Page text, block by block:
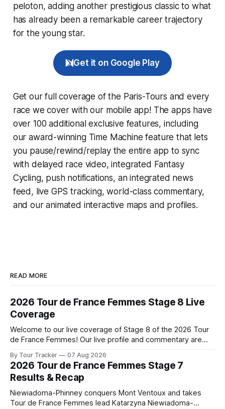
peloton, adding another prestigious classic to what
has already been a remarkable career trajectory
for the young star.
Get it on Google Play
Get our full coverage of the Paris-Tours and every
race we cover with our mobile app! The apps have
over 100 additional exclusive features, including
our award-winning Time Machine feature that lets
you pause/rewind/replay the entire app to sync
with delayed race video, integrated Fantasy
Cycling, push notifications, an integrated news
feed, live GPS tracking, world-class commentary,
and our animated interactive maps and profiles.
READ MORE
2026 Tour de France Femmes Stage 8 Live
Coverage
Welcome to our live coverage of Stage 8 of the 2026 Tour
de France Femmes! Our live profile and commentary are
the route. Tour Tracker Pro CyclingGet the App Course
Preview The longest stage of the 2026 Tour follows the
By Tour Tracker 07 Aug 2026
2026 Tour de France Femmes Stage 7
Results & Recap
Niewiadoma-Phinney conquers Mont Ventoux and takes
Tour de France Femmes lead Katarzyna Niewiadoma-